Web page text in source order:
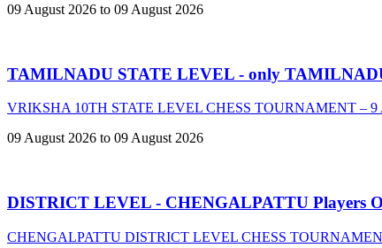
09 August 2026 to 09 August 2026
TAMILNADU STATE LEVEL - only
VRIKSHA 10TH STATE LEVEL CHESS TOURNAMENT – 9
09 August 2026 to 09 August 2026
DISTRICT LEVEL - CHENGALPATTU Players
CHENGALPATTU DISTRICT LEVEL CHESS